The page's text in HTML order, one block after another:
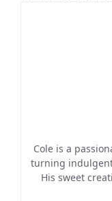
Cole is a
turning
His sweet